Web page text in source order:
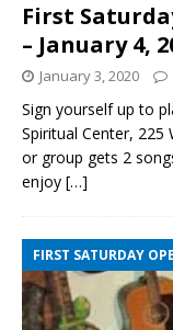
First
– January 4,
January 3, 2020
Sign yourself up to
Spiritual Center, 225
or group gets 2
enjoy […]
FIRST SATURDAY